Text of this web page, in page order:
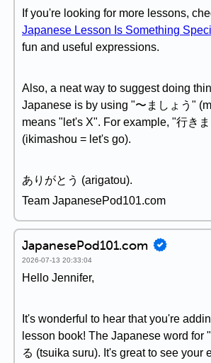
If you're looking for more lessons,
Japanese Lesson Is Something
fun and useful expressions.
Also, a neat way to suggest doing
Japanese is by using "〜ましょう"
means "let's X". For example, "行き
(ikimashou = let's go).
ありがとう (arigatou).
Team JapanesePod101.com
JapanesePod101.com
2026-07-13 20:33:04
Hello Jennifer,
It's wonderful to hear that you're
lesson book! The Japanese word for
る (tsuika suru). It's great to see your